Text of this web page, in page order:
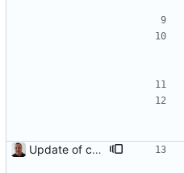
Update of contact information.